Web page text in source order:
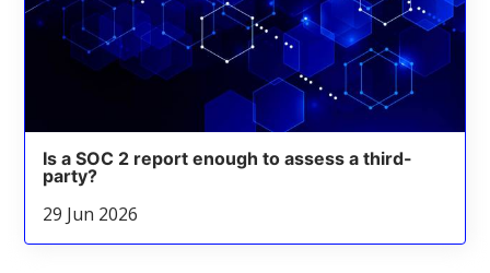
Is a SOC 2 report enough to assess a third-
party?
29 Jun 2026